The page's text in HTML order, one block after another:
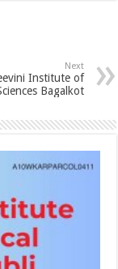
Next
Institute of
Bagalkot